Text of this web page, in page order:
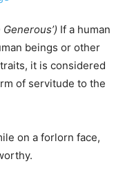
If a human
beings or other
it is considered
of servitude to the
on a forlorn face,